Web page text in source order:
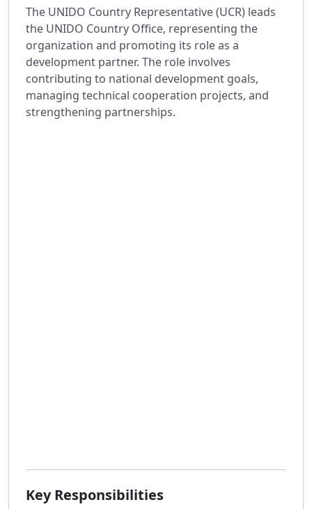
The UNIDO Country Representative (UCR) leads
the UNIDO Country Office, representing the
organization and promoting its role as a
development partner. The role involves
contributing to national development goals,
managing technical cooperation projects, and
strengthening partnerships.
Key Responsibilities